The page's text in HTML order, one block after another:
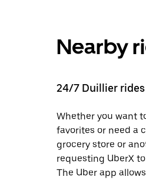
Nearby
24/7 Duillier rides
Whether you want
favorites or need a
grocery store or
requesting UberX
The Uber app